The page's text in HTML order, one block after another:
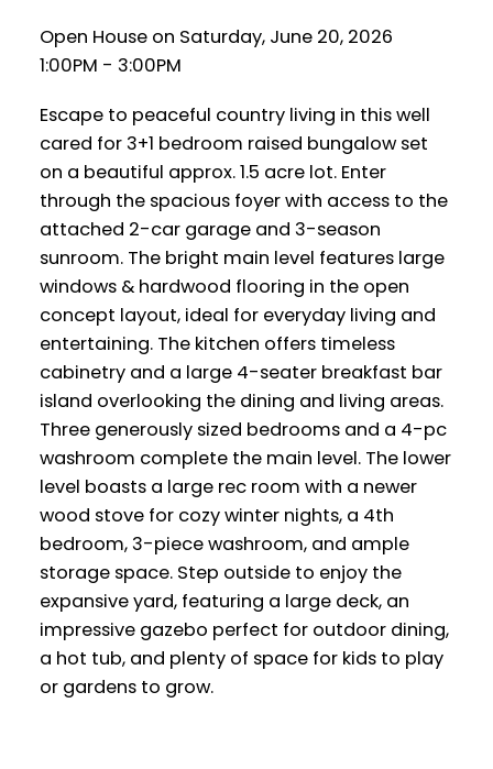
Open House on Saturday, June 20, 2026
1:00PM - 3:00PM
Escape to peaceful country living in this well
cared for 3+1 bedroom raised bungalow set
on a beautiful approx. 1.5 acre lot. Enter
through the spacious foyer with access to the
attached 2-car garage and 3-season
sunroom. The bright main level features large
windows & hardwood flooring in the open
concept layout, ideal for everyday living and
entertaining. The kitchen offers timeless
cabinetry and a large 4-seater breakfast bar
island overlooking the dining and living areas.
Three generously sized bedrooms and a 4-pc
washroom complete the main level. The lower
level boasts a large rec room with a newer
wood stove for cozy winter nights, a 4th
bedroom, 3-piece washroom, and ample
storage space. Step outside to enjoy the
expansive yard, featuring a large deck, an
impressive gazebo perfect for outdoor dining,
a hot tub, and plenty of space for kids to play
or gardens to grow.